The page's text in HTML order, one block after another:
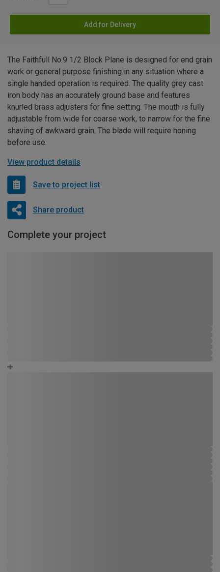
Add for Delivery
The Faithfull No.9 1/2 Block Plane is designed for end grain
work or general purpose finishing in any situation where a
single handed operation is required. The quality grey cast
iron body has an accurately ground base and features
knurled brass adjusters for fine setting. The mouth is fully
adjustable from wide for coarse work, to narrow for the fine
shaving of awkward grain. The blade will require honing
before use.
View product details
Save to project list
Share product
Complete your project